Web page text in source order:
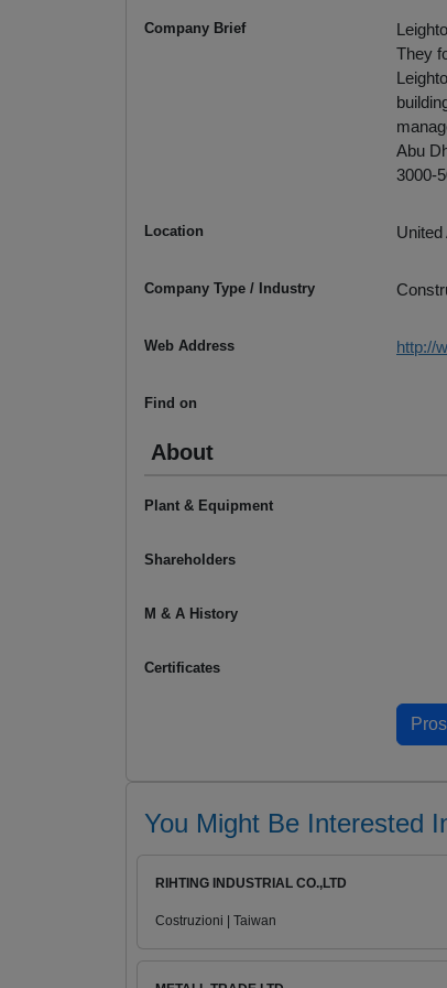
Company Brief
They
Abu
3000-
Location
Company Type / Industry
Web Address http://
Find on
About
Plant & Equipment
Shareholders
M & A History
Certificates
You Might Be Interested
RIHTING INDUSTRIAL CO.,LTD
Costruzioni | Taiwan